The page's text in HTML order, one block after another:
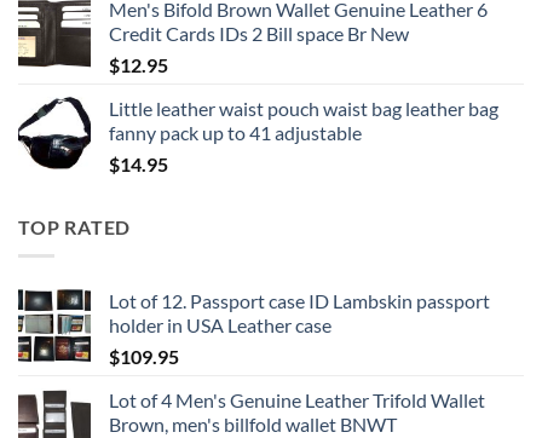
Men's Bifold Brown Wallet Genuine Leather 6
Credit Cards IDs 2 Bill space Br New
$12.95
Little leather waist pouch waist bag leather bag
fanny pack up to 41 adjustable
$14.95
TOP RATED
Lot of 12. Passport case ID Lambskin passport
holder in USA Leather case
$109.95
Lot of 4 Men's Genuine Leather Trifold Wallet
Brown, men's billfold wallet BNWT